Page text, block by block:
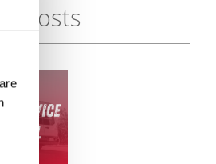
Posts